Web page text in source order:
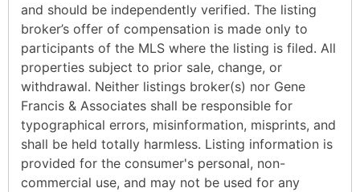
and should be independently verified. The listing
broker’s offer of compensation is made only to
participants of the MLS where the listing is filed. All
properties subject to prior sale, change, or
withdrawal. Neither listings broker(s) nor Gene
Francis & Associates shall be responsible for
typographical errors, misinformation, misprints, and
shall be held totally harmless. Listing information is
provided for the consumer's personal, non-
commercial use, and may not be used for any